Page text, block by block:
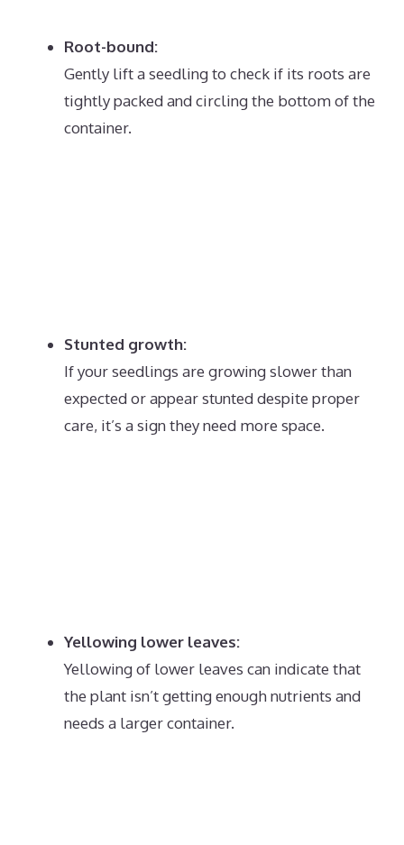
Root-bound:
Gently lift a seedling to check if its roots are
tightly packed and circling the bottom of the
container.
Stunted growth:
If your seedlings are growing slower than
expected or appear stunted despite proper
care, it’s a sign they need more space.
Yellowing lower leaves:
Yellowing of lower leaves can indicate that
the plant isn’t getting enough nutrients and
needs a larger container.